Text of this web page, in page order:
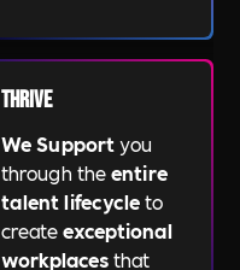
Thrive
We Supportyou
through theentire
talent lifecycleto
createexceptional
workplacesthat